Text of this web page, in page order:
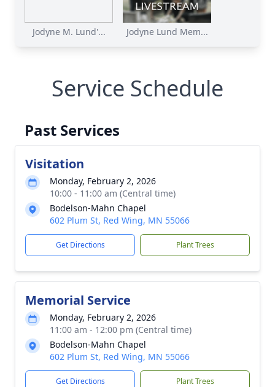
Jodyne M. Lund'... Jodyne Lund Mem...
Service Schedule
Past Services
Visitation
Monday, February 2, 2026
10:00 - 11:00 am (Central time)
Bodelson-Mahn Chapel
602 Plum St, Red Wing, MN 55066
Get Directions Plant Trees
Memorial Service
Monday, February 2, 2026
11:00 am - 12:00 pm (Central time)
Bodelson-Mahn Chapel
602 Plum St, Red Wing, MN 55066
Get Directions Plant Trees